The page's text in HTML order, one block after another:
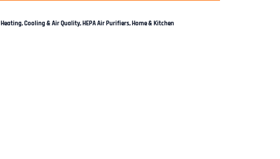
Heating, Cooling & Air Quality,HEPA Air Purifiers,Home & Kitchen